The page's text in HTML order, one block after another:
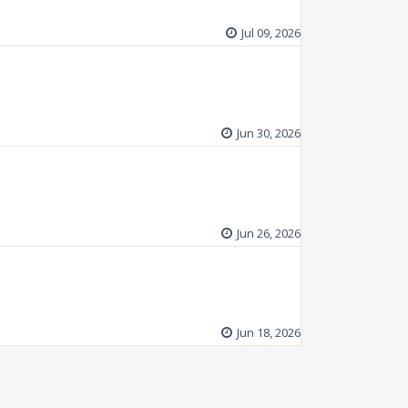
Jul 09, 2026
Jun 30, 2026
Jun 26, 2026
Jun 18, 2026